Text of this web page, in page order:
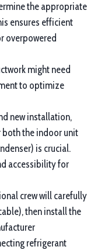
the appropriate
ensures efficient
overpowered
might need
to optimize
new installation,
the indoor unit
is crucial.
accessibility for
crew will carefully
then install the
refrigerant